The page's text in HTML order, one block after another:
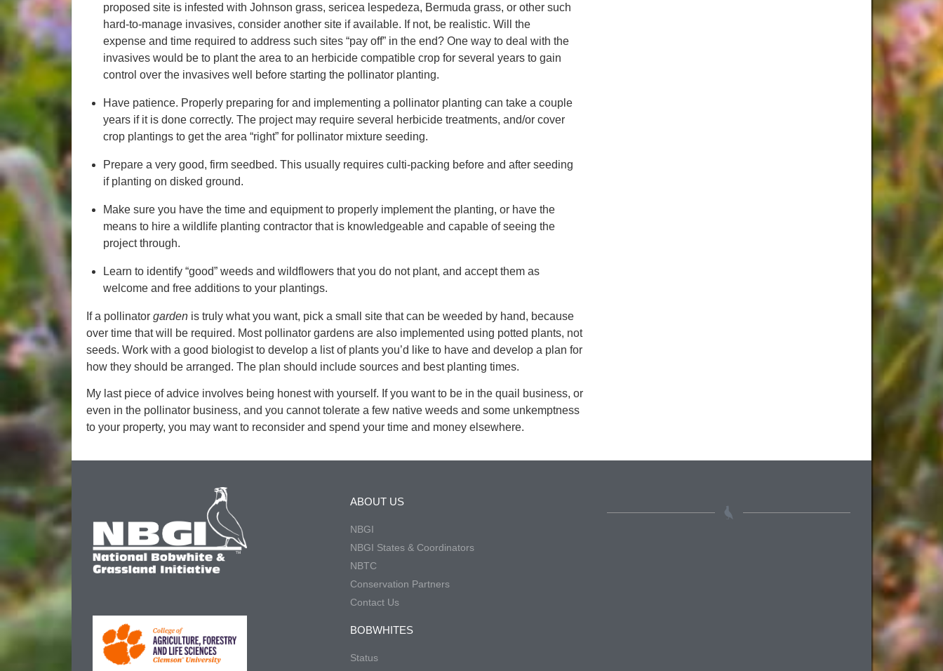
proposed site is infested with Johnson grass, sericea lespedeza, Bermuda grass, or other such
hard-to-manage invasives, consider another site if available. If not, be realistic. Will the
expense and time required to address such sites “pay off” in the end? One way to deal with the
invasives would be to plant the area to an herbicide compatible crop for several years to gain
control over the invasives well before starting the pollinator planting.
Have patience. Properly preparing for and implementing a pollinator planting can take a couple
years if it is done correctly. The project may require several herbicide treatments, and/or cover
crop plantings to get the area “right” for pollinator mixture seeding.
Prepare a very good, firm seedbed. This usually requires culti-packing before and after seeding
if planting on disked ground.
Make sure you have the time and equipment to properly implement the planting, or have the
means to hire a wildlife planting contractor that is knowledgeable and capable of seeing the
project through.
Learn to identify “good” weeds and wildflowers that you do not plant, and accept them as
welcome and free additions to your plantings.
If a pollinator garden is truly what you want, pick a small site that can be weeded by hand, because
over time that will be required. Most pollinator gardens are also implemented using potted plants, not
seeds. Work with a good biologist to develop a list of plants you’d like to have and develop a plan for
how they should be arranged. The plan should include sources and best planting times.
My last piece of advice involves being honest with yourself. If you want to be in the quail business, or
even in the pollinator business, and you cannot tolerate a few native weeds and some unkemptness
to your property, you may want to reconsider and spend your time and money elsewhere.
ABOUT US
NBGI
NBGI States & Coordinators
NBTC
Conservation Partners
Contact Us
BOBWHITES
Status